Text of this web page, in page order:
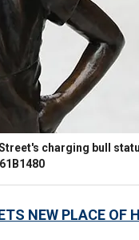
charging bull
NEW PLACE OF